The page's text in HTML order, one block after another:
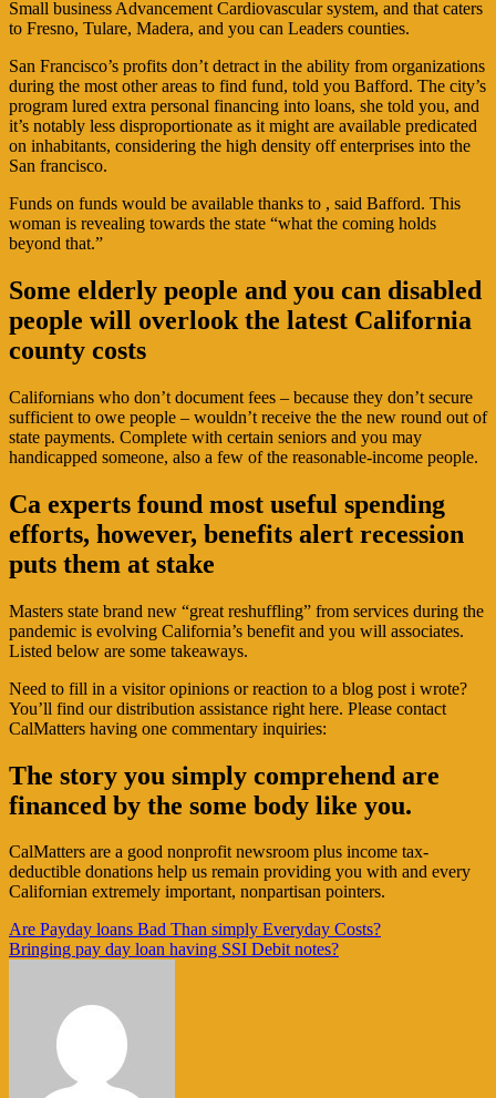
Small business Advancement Cardiovascular system, and that caters
to Fresno, Tulare, Madera, and you can Leaders counties.
San Francisco’s profits don’t detract in the ability from organizations
during the most other areas to find fund, told you Bafford. The city’s
program lured extra personal financing into loans, she told you, and
it’s notably less disproportionate as it might are available predicated
on inhabitants, considering the high density off enterprises into the
San francisco.
Funds on funds would be available thanks to , said Bafford. This
woman is revealing towards the state “what the coming holds
beyond that.”
Some elderly people and you can disabled
people will overlook the latest California
county costs
Californians who don’t document fees – because they don’t secure
sufficient to owe people – wouldn’t receive the the new round out of
state payments. Complete with certain seniors and you may
handicapped someone, also a few of the reasonable-income people.
Ca experts found most useful spending
efforts, however, benefits alert recession
puts them at stake
Masters state brand new “great reshuffling” from services during the
pandemic is evolving California’s benefit and you will associates.
Listed below are some takeaways.
Need to fill in a visitor opinions or reaction to a blog post i wrote?
You’ll find our distribution assistance right here. Please contact
CalMatters having one commentary inquiries:
The story you simply comprehend are
financed by the some body like you.
CalMatters are a good nonprofit newsroom plus income tax-
deductible donations help us remain providing you with and every
Californian extremely important, nonpartisan pointers.
Navigasi
pos
Are Payday loans Bad Than simply Everyday Costs?
Bringing pay day loan having SSI Debit notes?